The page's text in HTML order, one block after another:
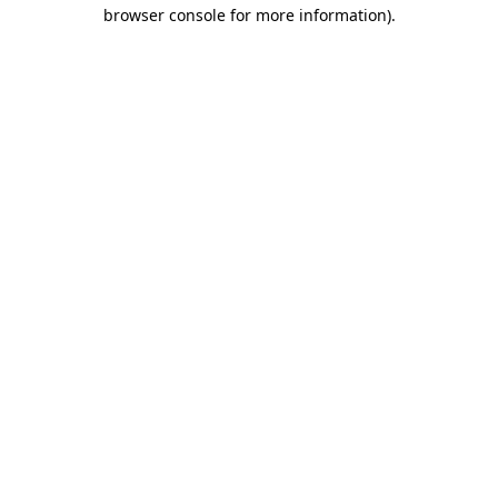
browser console for more information).